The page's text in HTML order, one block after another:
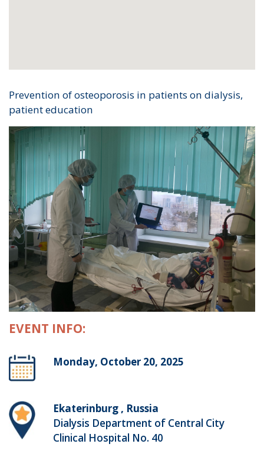
Prevention of osteoporosis in patients on dialysis,
patient education
EVENT INFO:
Monday, October 20, 2025
Ekaterinburg , Russia
Dialysis Department of Central City
Clinical Hospital No. 40